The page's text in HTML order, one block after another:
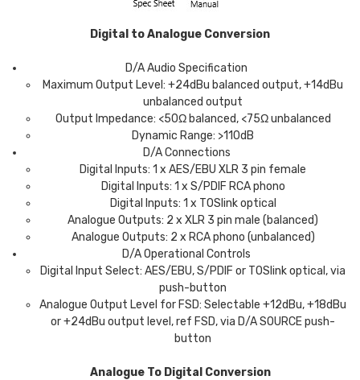
Digital to Analogue Conversion
D/A Audio Specification
Maximum Output Level: +24dBu balanced output, +14dBu
unbalanced output
Output Impedance: <50Ω balanced, <75Ω unbalanced
Dynamic Range: >110dB
D/A Connections
Digital Inputs: 1 x AES/EBU XLR 3 pin female
Digital Inputs: 1 x S/PDIF RCA phono
Digital Inputs: 1 x TOSlink optical
Analogue Outputs: 2 x XLR 3 pin male (balanced)
Analogue Outputs: 2 x RCA phono (unbalanced)
D/A Operational Controls
Digital Input Select: AES/EBU, S/PDIF or TOSlink optical, via
push-button
Analogue Output Level for FSD: Selectable +12dBu, +18dBu
or +24dBu output level, ref FSD, via D/A SOURCE push-
button
Analogue To Digital Conversion